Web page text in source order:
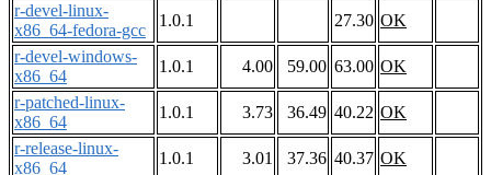
r-devel-linux-
x86_64-fedora-gcc
1.0.1 27.30 OK
r-devel-windows-
x86_64
1.0.1 4.00 59.00 63.00 OK
r-patched-linux-
x86_64
1.0.1 3.73 36.49 40.22 OK
r-release-linux-
x86_64
1.0.1 3.01 37.36 40.37 OK